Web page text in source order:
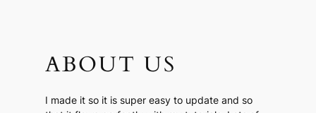
ABOUT US
I made it so it is super easy to update and so